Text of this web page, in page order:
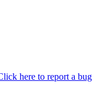
here to report a bug